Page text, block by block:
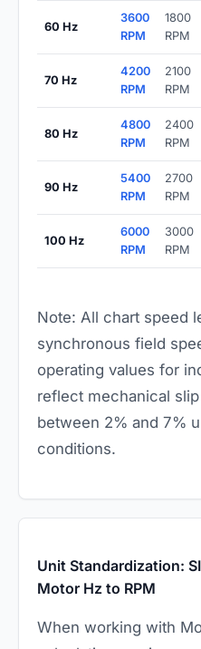
60 Hz
3600
RPM
1800
RPM
70 Hz
4200
RPM
2100
RPM
80 Hz
4800
RPM
2400
RPM
90 Hz
5400
RPM
2700
RPM
100 Hz
6000
RPM
3000
RPM
Note: All chart speed
synchronous field
operating values for
reflect mechanical
between 2% and 7%
conditions.
Unit Standardization:
Motor Hz to RPM
When working with